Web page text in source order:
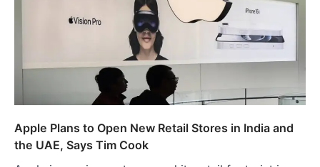
Apple Plans to Open New Retail Stores in India and
the UAE, Says Tim Cook